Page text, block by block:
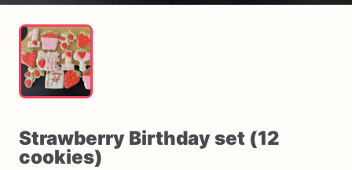
Strawberry Birthdayset (12
cookies)